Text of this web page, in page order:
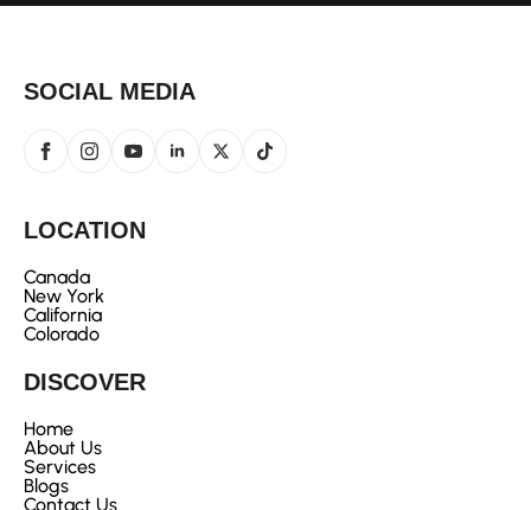
DISCOVER
Home
About Us
Services
Blogs
Contact Us
LOCATION
Canada
New York
California
Colorado
SOCIAL MEDIA